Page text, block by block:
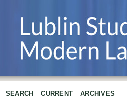
SEARCH CURRENT ARCHIVES